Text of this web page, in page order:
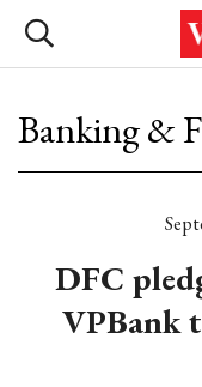
Banking &
DFC
VPBank